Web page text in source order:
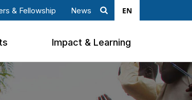
& Fellowship
News
Search
EN
Impact & Learning